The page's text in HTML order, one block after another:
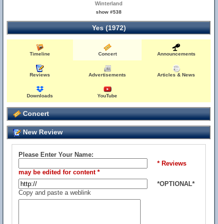
Winterland
show #538
Yes (1972)
Timeline Concert Announcements
Reviews Advertisements Articles & News
Downloads YouTube
Concert
New Review
Please Enter Your Name:
* Reviews
may be edited for content *
*OPTIONAL*
Copy and paste a weblink